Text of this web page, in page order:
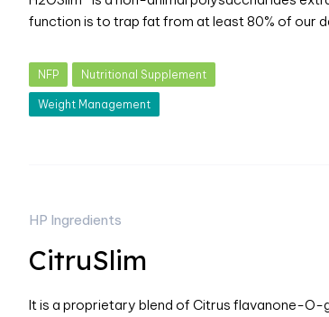
function is to trap fat from at least 80% of our
NFP Nutritional Supplement
Weight Management
HP Ingredients
CitruSlim
It is a proprietary blend of Citrus flavanone-